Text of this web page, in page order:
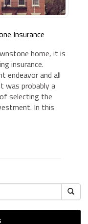
Insurance
home, it is
insurance.
endeavor and all
was probably a
selecting the
In this